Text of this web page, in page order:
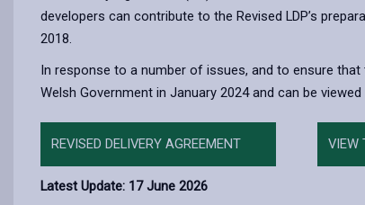
developers can contribute to the Revised LDP’s
2018.
In response to a number of issues, and to ensure
Welsh Government in January 2024 and can be viewed
REVISED DELIVERY AGREEMENT VIEW
Latest Update: 17 June 2026